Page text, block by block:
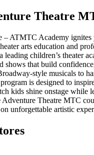
Theatre
– ATMTC Academy ignites
arts education and
leading children’s theater
shows that build
style musicals to
is designed to
kids shine onstage while
Theatre MTC
unforgettable artistic